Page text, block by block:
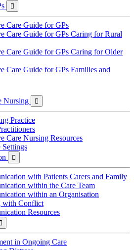

Care Guide for GPs
Care Guide for GPs Caring for Rural
Care Guide for GPs Caring for Older
Care Guide for GPs Families and
Nursing 
Practice
Care Nursing Resources
Settings

with Patients Carers and Family
within the Care Team
within an Organisation
with Conflict
Resources

in Ongoing Care